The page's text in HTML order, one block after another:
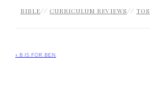
BIBLE// CURRICULUM REVIEWS//
« B IS FOR BEN